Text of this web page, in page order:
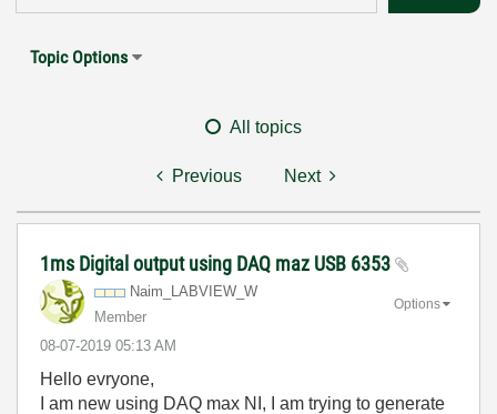
Topic Options
All topics
Previous Next
1ms Digital output using DAQ maz USB 6353
Naim_LABVIEW_W
Member
‎08-07-2019 05:13 AM
Options
Hello evryone,
I am new using DAQ max NI, I am trying to generate